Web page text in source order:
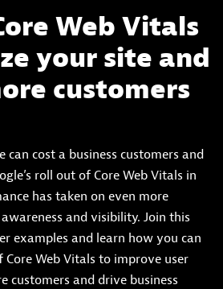
Web Vitals
your site and
customers
can cost a business customers and
roll out of Core Web Vitals in
has taken on even more
and visibility. Join this
examples and learn how you can
Web Vitals to improve user
customers and drive business